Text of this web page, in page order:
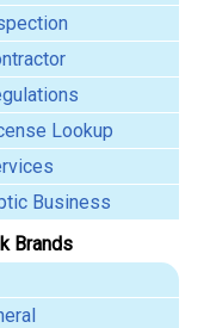
Lookup
Business
Brands